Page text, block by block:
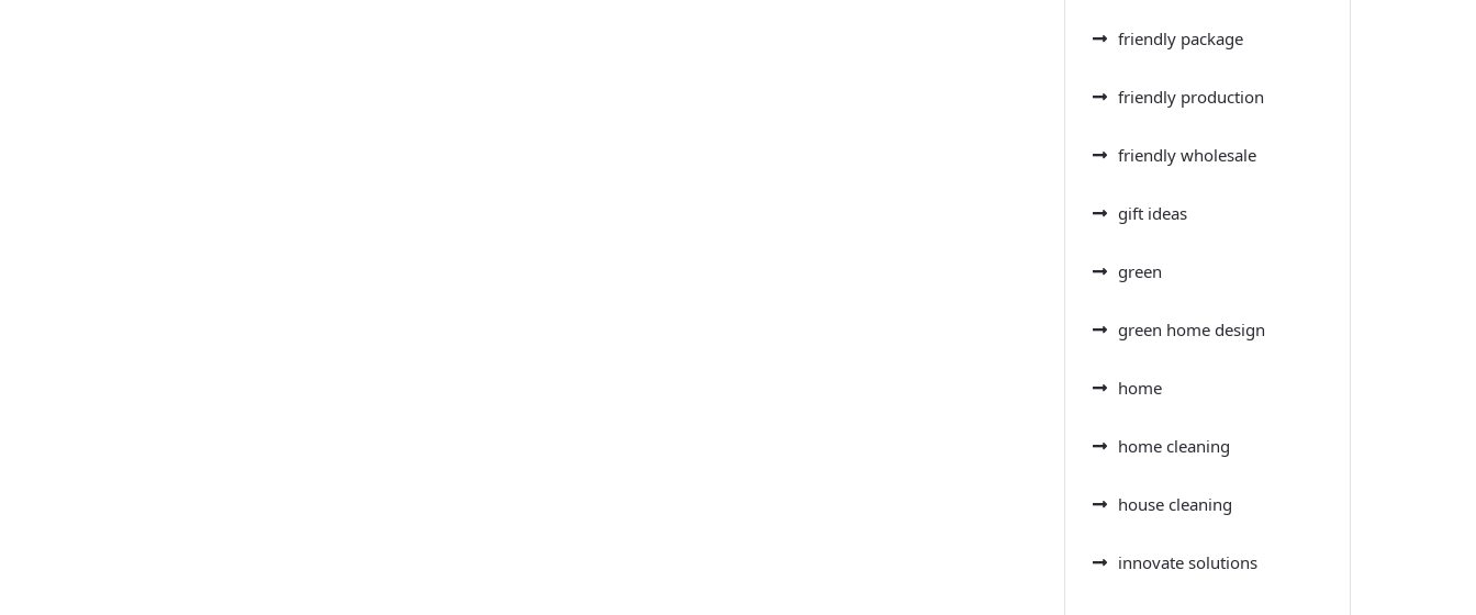
friendly package
friendly production
friendly wholesale
gift ideas
green
green home design
home
home cleaning
house cleaning
innovate solutions